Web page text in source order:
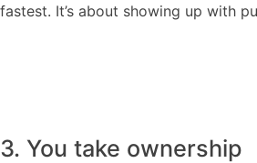
fastest. It’s about showing up with
3. You take ownership